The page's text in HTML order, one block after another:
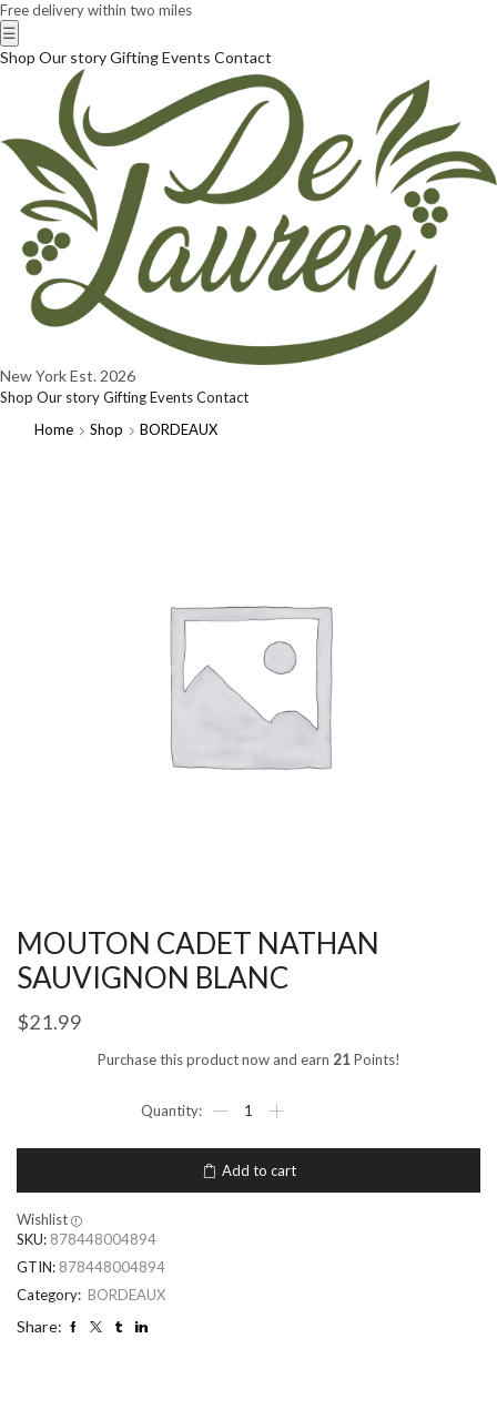
Free delivery within two miles
☰
Shop Our storyGiftingEvents Contact
New YorkEst. 2026
Shop Our storyGiftingEventsContact
Home
Shop BORDEAUX
MOUTON CADET NATHAN
SAUVIGNON BLANC
$21.99
Purchase this product now and earn 21Points!
Add to cart
Wishlist
SKU: 878448004894
GTIN: 878448004894
Category: BORDEAUX
Share: